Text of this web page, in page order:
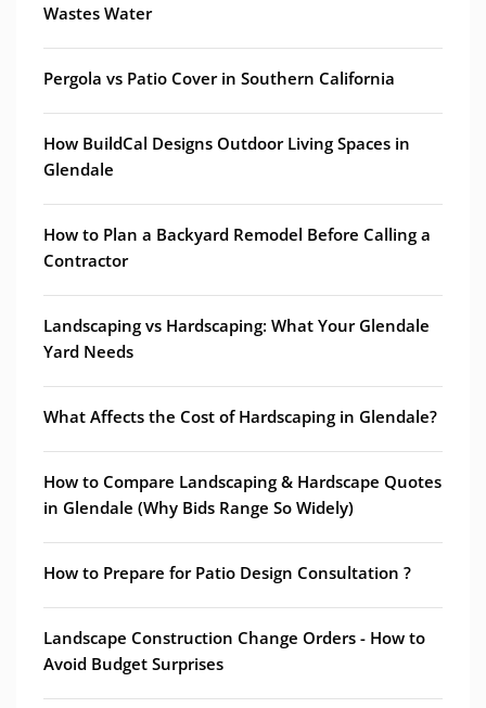
Wastes Water
Pergola vs Patio Cover in Southern California
How BuildCal Designs Outdoor Living Spaces in
Glendale
How to Plan a Backyard Remodel Before Calling a
Contractor
Landscaping vs Hardscaping: What Your Glendale
Yard Needs
What Affects the Cost of Hardscaping in Glendale?
How to Compare Landscaping & Hardscape Quotes
in Glendale (Why Bids Range So Widely)
How to Prepare for Patio Design Consultation ?
Landscape Construction Change Orders - How to
Avoid Budget Surprises